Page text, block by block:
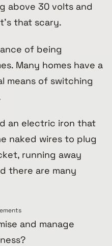
above 30 volts and
that scary.
of being
Many homes have a
means of switching
an electric iron that
naked wires to plug
running away
there are many
and manage